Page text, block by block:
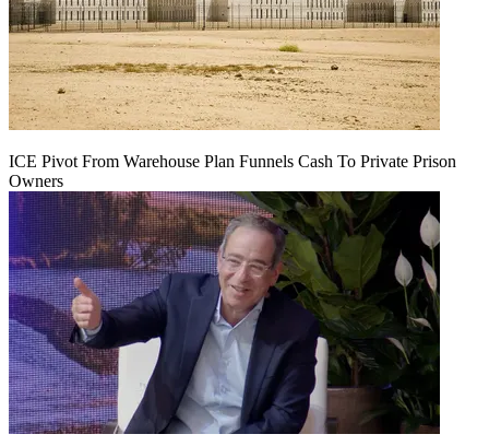
ICE Pivot From Warehouse Plan Funnels Cash To Private Prison
Owners